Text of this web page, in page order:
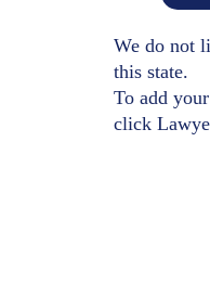
We do not
this state.
To add
click